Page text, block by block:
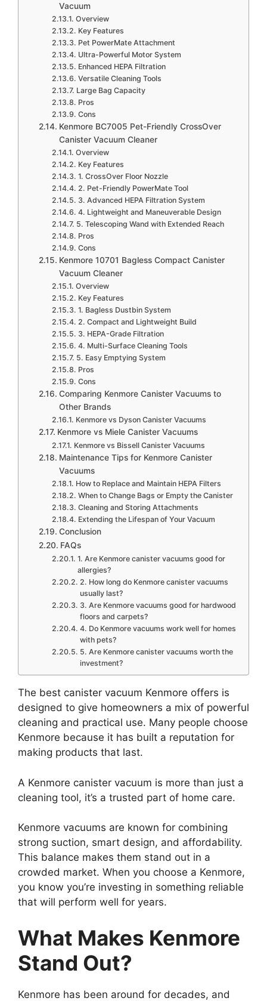
Vacuum
Overview
Key Features
Pet PowerMate Attachment
Ultra-Powerful Motor System
Enhanced HEPA Filtration
Versatile Cleaning Tools
Large Bag Capacity
Pros
Cons
Kenmore BC7005 Pet-Friendly CrossOver
Canister Vacuum Cleaner
Overview
Key Features
1. CrossOver Floor Nozzle
2. Pet-Friendly PowerMate Tool
3. Advanced HEPA Filtration System
4. Lightweight and Maneuverable Design
5. Telescoping Wand with Extended Reach
Pros
Cons
Kenmore 10701 Bagless Compact Canister
Vacuum Cleaner
Overview
Key Features
1. Bagless Dustbin System
2. Compact and Lightweight Build
3. HEPA-Grade Filtration
4. Multi-Surface Cleaning Tools
5. Easy Emptying System
Pros
Cons
Comparing Kenmore Canister Vacuums to
Other Brands
Kenmore vs Dyson Canister Vacuums
Kenmore vs Miele Canister Vacuums
Kenmore vs Bissell Canister Vacuums
Maintenance Tips for Kenmore Canister
Vacuums
How to Replace and Maintain HEPA Filters
When to Change Bags or Empty the Canister
Cleaning and Storing Attachments
Extending the Lifespan of Your Vacuum
Conclusion
FAQs
1. Are Kenmore canister vacuums good for
allergies?
2. How long do Kenmore canister vacuums
usually last?
3. Are Kenmore vacuums good for hardwood
floors and carpets?
4. Do Kenmore vacuums work well for homes
with pets?
5. Are Kenmore canister vacuums worth the
investment?
The best canister vacuum Kenmore offers is
designed to give homeowners a mix of powerful
cleaning and practical use. Many people choose
Kenmore because it has built a reputation for
making products that last.
A Kenmore canister vacuum is more than just a
cleaning tool, it’s a trusted part of home care.
Kenmore vacuums are known for combining
strong suction, smart design, and affordability.
This balance makes them stand out in a
crowded market. When you choose a Kenmore,
you know you’re investing in something reliable
that will perform well for years.
What Makes Kenmore
Stand Out?
Kenmore has been around for decades, and